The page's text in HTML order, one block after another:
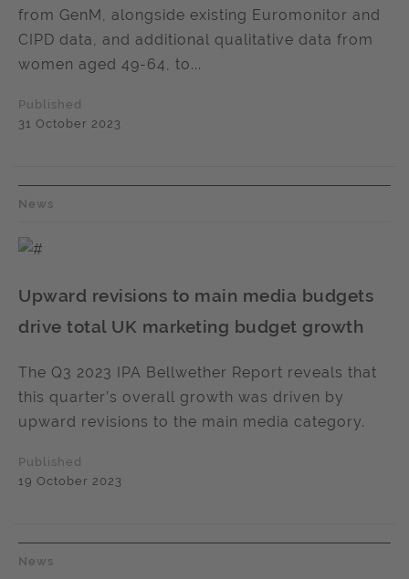
from GenM, alongside existing Euromonitor and
CIPD data, and additional qualitative data from
women aged 49-64, to...
Published
31 October 2023
News
Upward revisions to main media budgets
drive total UK marketing budget growth
The Q3 2023 IPA Bellwether Report reveals that
this quarter’s overall growth was driven by
upward revisions to the main media category.
Published
19 October 2023
News